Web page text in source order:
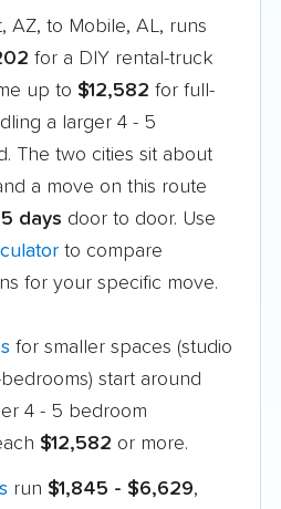
AZ, to Mobile, AL, runs
for a DIY rental-truck
up to $12,582 for full-
a larger 4 - 5
The two cities sit about
a move on this route
days door to door. Use
to compare
for your specific move.
for smaller spaces (studio
start around
4 - 5 bedroom
$12,582 or more.
run $1,845 - $6,629,